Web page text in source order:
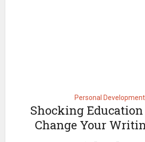
Personal Development
Shocking
Change Your